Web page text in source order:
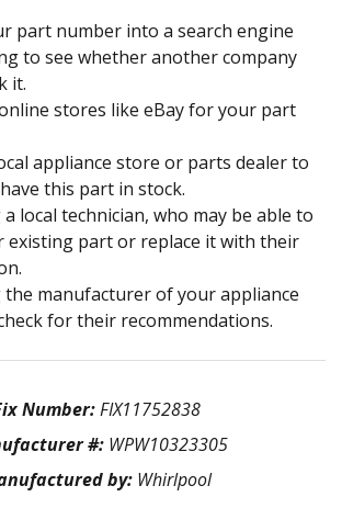
part number into a search engine
to see whether another company
it.
stores like eBay for your part
appliance store or parts dealer to
this part in stock.
local technician, who may be able to
existing part or replace it with their
the manufacturer of your appliance
for their recommendations.
Number:FIX11752838
#: WPW10323305
by: Whirlpool